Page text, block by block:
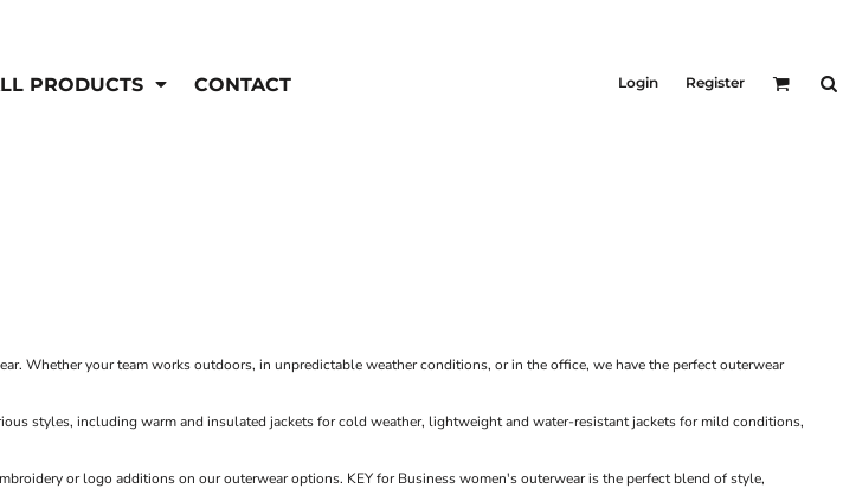
PRODUCTS CONTACT Login Register
Whether your team works outdoors, in unpredictable weather conditions, or in the office, we have the perfect outerwear
styles, including warm and insulated jackets for cold weather, lightweight and water-resistant jackets for mild conditions,
or logo additions on our outerwear options. KEY for Business women's outerwear is the perfect blend of style,
Hi-Vis